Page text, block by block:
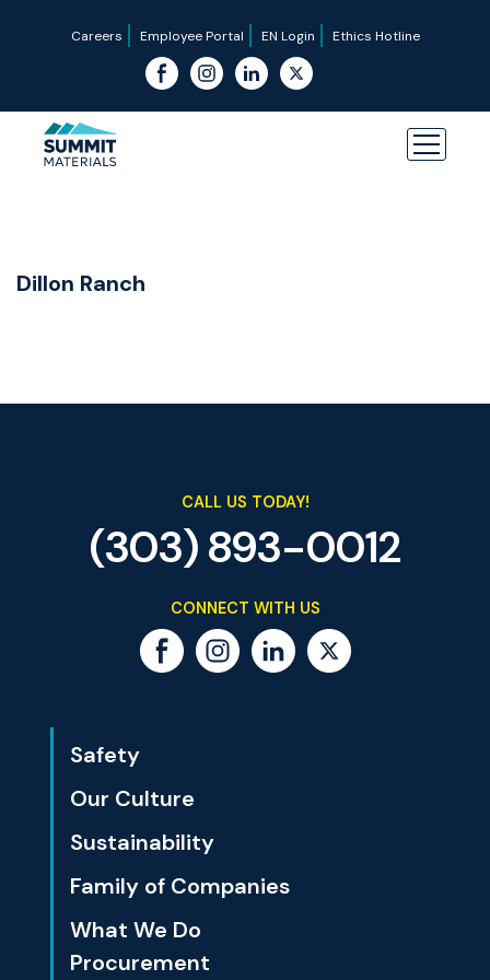
Careers Employee Portal EN Login Ethics Hotline
Dillon Ranch
Safety
Our Culture
Sustainability
Family of Companies
What We Do
Procurement
CALL US TODAY!
(303) 893-0012
CONNECT WITH US